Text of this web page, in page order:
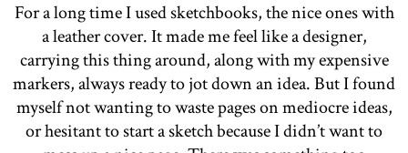
For a long time I used sketchbooks, the nice ones with
a leather cover. It made me feel like a designer,
carrying this thing around, along with my expensive
markers, always ready to jot down an idea. But I found
myself not wanting to waste pages on mediocre ideas,
or hesitant to start a sketch because I didn’t want to